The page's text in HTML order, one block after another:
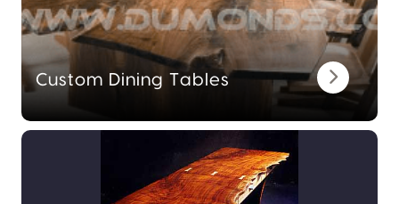
Custom Dining Tables